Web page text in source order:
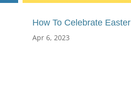
How To Celebrate Easter
Apr 6, 2023